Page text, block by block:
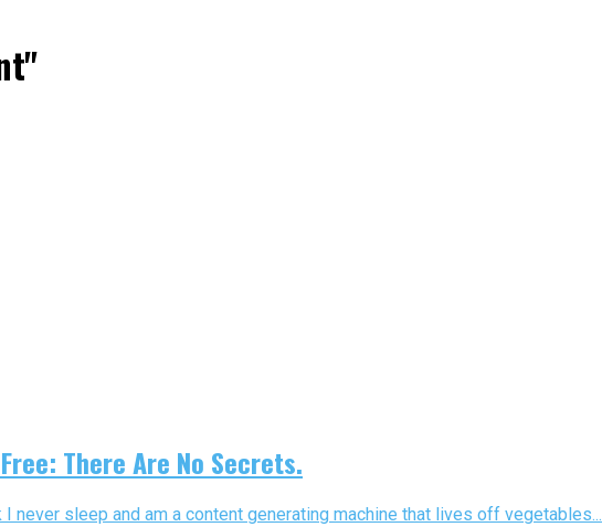
There Are No Secrets.
sleep and am a content generating machine that lives off vegetables...